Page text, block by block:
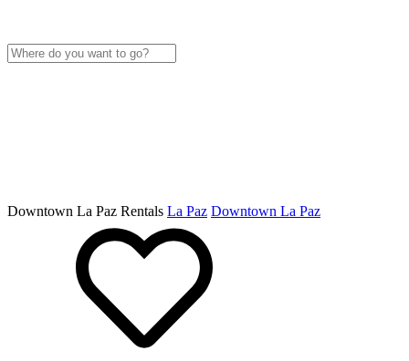
Downtown La Paz Rentals La Paz Downtown La Paz